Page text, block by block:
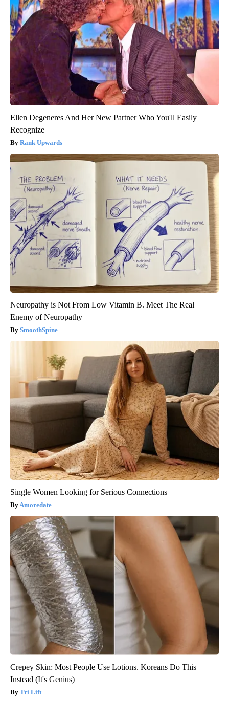
Ellen Degeneres And Her New Partner Who You'll Easily
Recognize
Rank Upwards
Neuropathy is Not From Low Vitamin B. Meet The Real
Enemy of Neuropathy
SmoothSpine
Single Women Looking for Serious Connections
Amoredate
Crepey Skin: Most People Use Lotions. Koreans Do This
Instead (It's Genius)
Tri Lift